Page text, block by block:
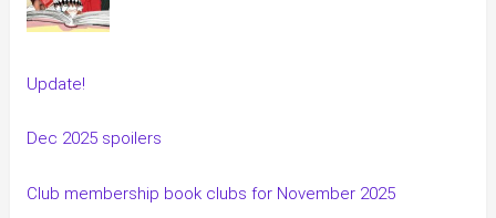
Update!
Dec 2025 spoilers
Club membership book clubs for November 2025